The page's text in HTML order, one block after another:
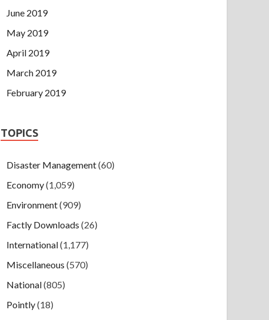
June 2019
May 2019
April 2019
March 2019
February 2019
TOPICS
Disaster Management(60)
Economy(1,059)
Environment(909)
Factly Downloads (26)
International(1,177)
Miscellaneous (570)
National(805)
Pointly(18)